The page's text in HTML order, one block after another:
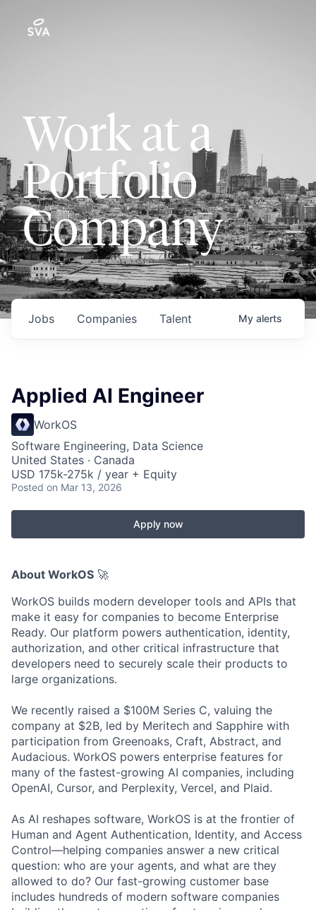
Work at a
Portfolio
Company
Jobs Companies Talent My alerts
Applied AI Engineer
WorkOS
Software Engineering, Data Science
United States · Canada
USD 175k-275k / year + Equity
Posted on Mar 13, 2026
Apply now
About WorkOS 🚀
WorkOS builds modern developer tools and APIs that
make it easy for companies to become Enterprise
Ready. Our platform powers authentication, identity,
authorization, and other critical infrastructure that
developers need to securely scale their products to
large organizations.
We recently raised a $100M Series C, valuing the
company at $2B, led by Meritech and Sapphire with
participation from Greenoaks, Craft, Abstract, and
Audacious. WorkOS powers enterprise features for
many of the fastest-growing AI companies, including
OpenAI, Cursor, and Perplexity, Vercel, and Plaid.
As AI reshapes software, WorkOS is at the frontier of
Human and Agent Authentication, Identity, and Access
Control—helping companies answer a new critical
question: who are your agents, and what are they
allowed to do? Our fast-growing customer base
includes hundreds of modern software companies